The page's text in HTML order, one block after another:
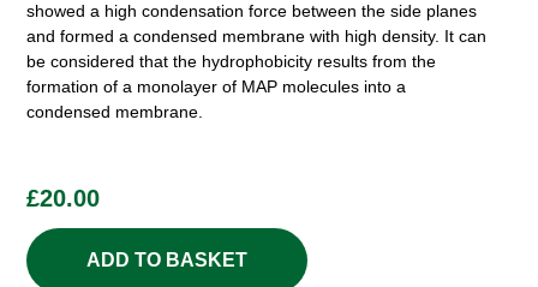
showed a high condensation force between the side planes
and formed a condensed membrane with high density. It can
be considered that the hydrophobicity results from the
formation of a monolayer of MAP molecules into a
condensed membrane.
£20.00
ADD TO BASKET